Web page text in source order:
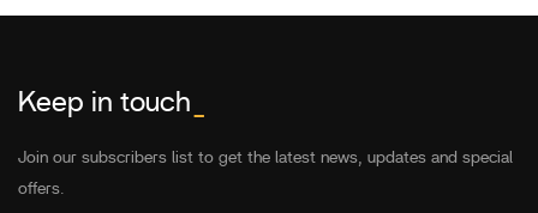
Keep in touch
Join our subscribers list to get the latest news, updates and special
offers.